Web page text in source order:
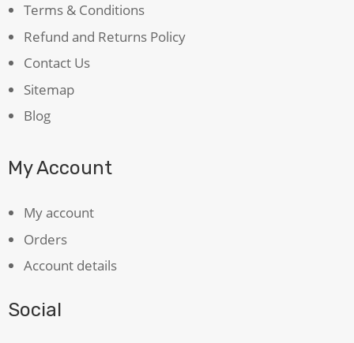
Terms & Conditions
Refund and Returns Policy
Contact Us
Sitemap
Blog
My Account
My account
Orders
Account details
Social